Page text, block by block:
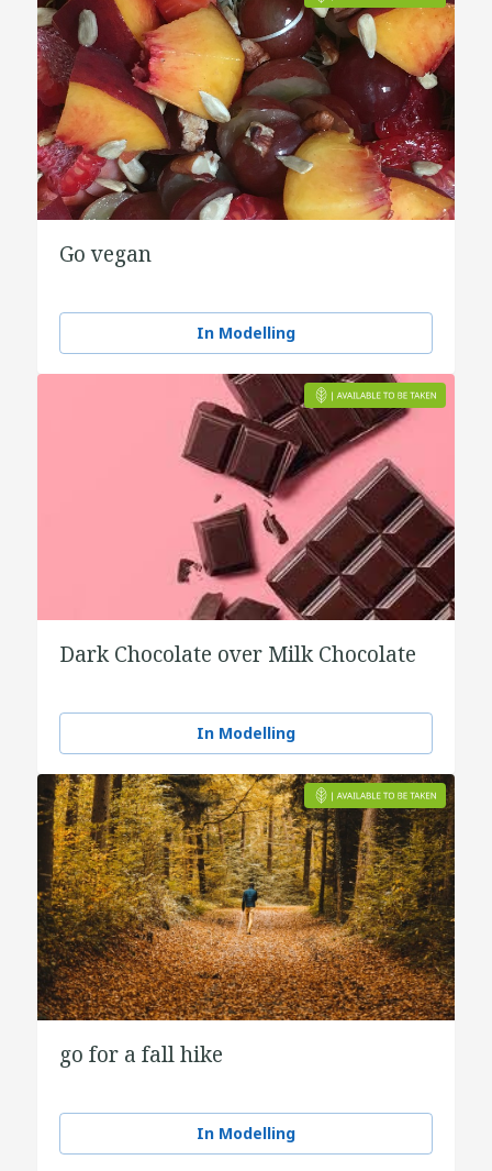
Go vegan
In Modelling
Dark Chocolate over Milk Chocolate
In Modelling
go for a fall hike
In Modelling